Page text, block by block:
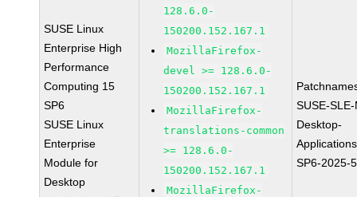
SUSE Linux
Enterprise High
Performance
Computing 15
SP6
SUSE Linux
Enterprise
Module for
Desktop
128.6.0-
150200.152.167.1
MozillaFirefox-
devel >= 128.6.0-
150200.152.167.1
MozillaFirefox-
translations-common
>= 128.6.0-
150200.152.167.1
MozillaFirefox-
SUSE-
Desktop-
SP6-2025-